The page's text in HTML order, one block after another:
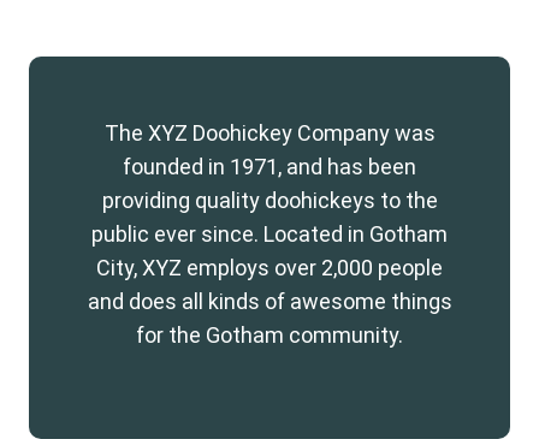
The XYZ Doohickey Company was
founded in 1971, and has been
providing quality doohickeys to the
public ever since. Located in Gotham
City, XYZ employs over 2,000 people
and does all kinds of awesome things
for the Gotham community.